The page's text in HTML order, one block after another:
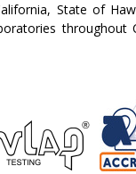
State of
throughout